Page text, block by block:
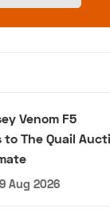
Venom F5
to The Quail
Aug 2026